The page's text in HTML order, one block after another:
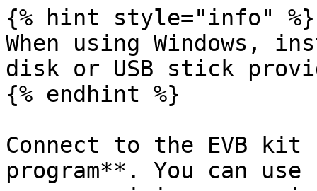
{% hint style="info" %}
When using Windows,
disk or USB stick
{% endhint %}
Connect to the EVB
program**. You can use